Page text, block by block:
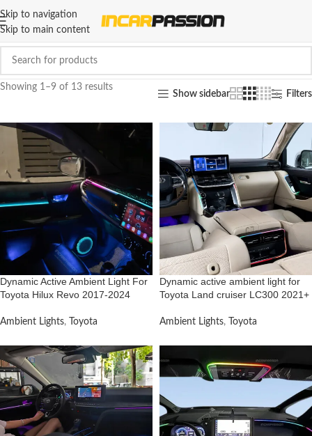
Skip to navigation
Skip to main content
Showing 1–9 of 13 results
Show sidebar Filters
Dynamic Active Ambient Light For
Toyota Hilux Revo 2017-2024
Ambient Lights, Toyota
Dynamic active ambient light for
Toyota Land cruiser LC300 2021+
Ambient Lights, Toyota